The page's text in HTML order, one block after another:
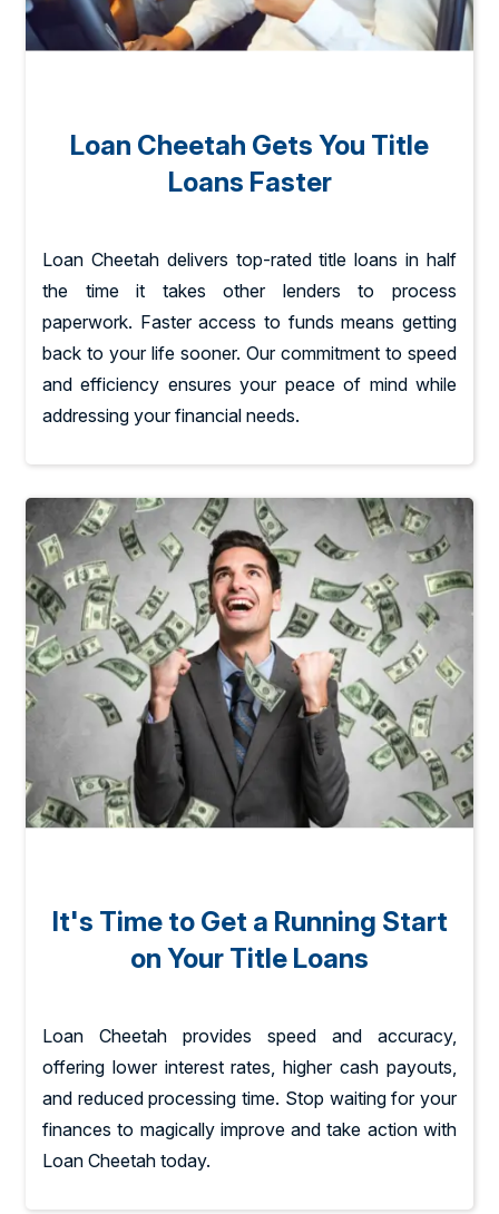
Loan Cheetah Gets You Title
Loans Faster
Loan Cheetah delivers top-rated title loans in half
the time it takes other lenders to process
paperwork. Faster access to funds means getting
back to your life sooner. Our commitment to speed
and efficiency ensures your peace of mind while
addressing your financial needs.
It's Time to Get a Running Start
on Your Title Loans
Loan Cheetah provides speed and accuracy,
offering lower interest rates, higher cash payouts,
and reduced processing time. Stop waiting for your
finances to magically improve and take action with
Loan Cheetah today.